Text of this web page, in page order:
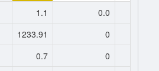
1.1 0.0
1233.91 0
0.7 0